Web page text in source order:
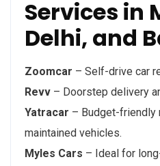
Services in
Delhi, and
Zoomcar – Self-drive car
Revv – Doorstep delivery
Yatracar – Budget-friendly
maintained vehicles.
Myles Cars – Ideal for